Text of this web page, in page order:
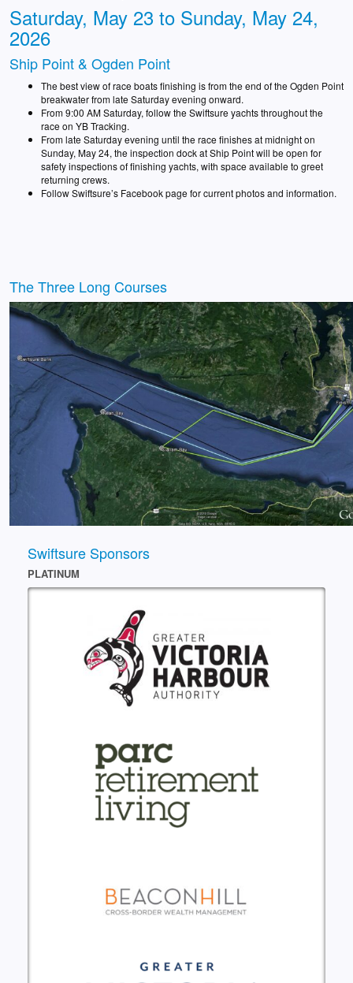
Swiftsure Sponsors
PLATINUM
Saturday, May 23 to Sunday, May 24,
2026
Ship Point & Ogden Point
The best view of race boats finishing is from the end of the Ogden Point
breakwater from late Saturday evening onward.
From 9:00 AM Saturday, follow the Swiftsure yachts throughout the
race on YB Tracking.
From late Saturday evening until the race finishes at midnight on
Sunday, May 24, the inspection dock at Ship Point will be open for
safety inspections of finishing yachts, with space available to greet
returning crews.
Follow Swiftsure’s Facebook page for current photos and information.
The Three Long Courses